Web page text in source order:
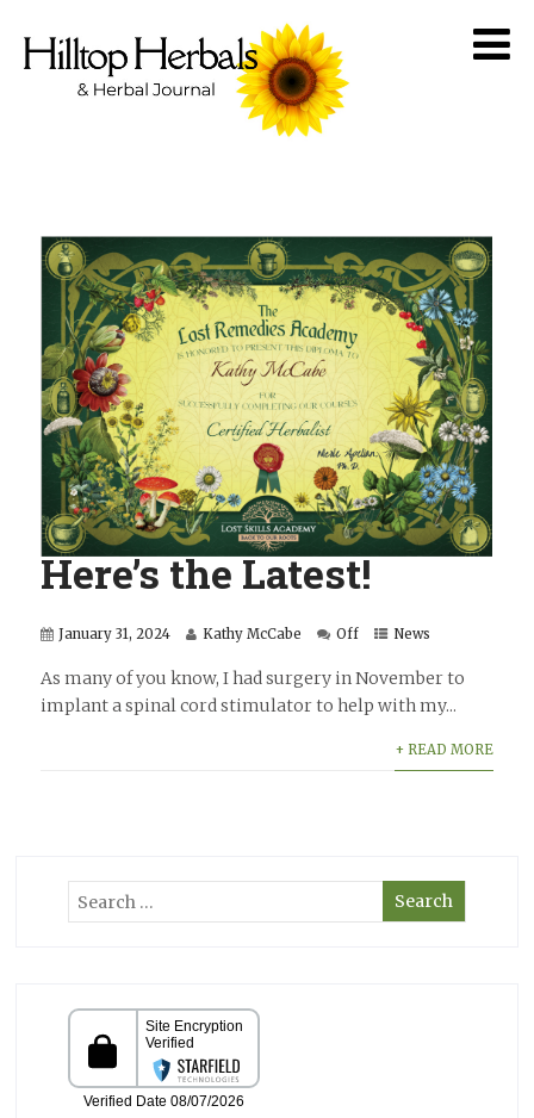
Here’s the Latest!
January 31, 2024 Kathy McCabe Off News
As many of you know, I had surgery in November to
implant a spinal cord stimulator to help with my...
+ READ MORE